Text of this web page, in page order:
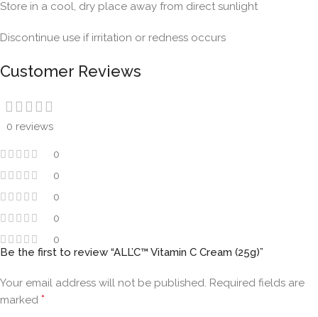
Store in a cool, dry place away from direct sunlight
Discontinue use if irritation or redness occurs
Customer Reviews
0 reviews
0
0
0
0
0
Be the first to review “ALL’C™ Vitamin C Cream (25g)”
Your email address will not be published. Required fields are
marked *